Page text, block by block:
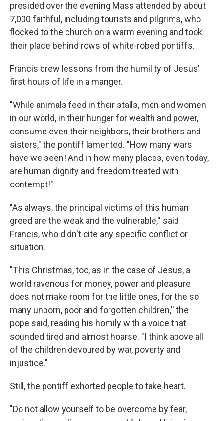
presided over the evening Mass attended by about
7,000 faithful, including tourists and pilgrims, who
flocked to the church on a warm evening and took
their place behind rows of white-robed pontiffs.
Francis drew lessons from the humility of Jesus'
first hours of life in a manger.
"While animals feed in their stalls, men and women
in our world, in their hunger for wealth and power,
consume even their neighbors, their brothers and
sisters," the pontiff lamented. "How many wars
have we seen! And in how many places, even today,
are human dignity and freedom treated with
contempt!"
"As always, the principal victims of this human
greed are the weak and the vulnerable,'' said
Francis, who didn't cite any specific conflict or
situation.
"This Christmas, too, as in the case of Jesus, a
world ravenous for money, power and pleasure
does not make room for the little ones, for the so
many unborn, poor and forgotten children,'' the
pope said, reading his homily with a voice that
sounded tired and almost hoarse. "I think above all
of the children devoured by war, poverty and
injustice."
Still, the pontiff exhorted people to take heart.
"Do not allow yourself to be overcome by fear,